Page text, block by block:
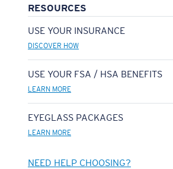
RESOURCES
USE YOUR INSURANCE
DISCOVER HOW
USE YOUR FSA / HSA BENEFITS
LEARN MORE
EYEGLASS PACKAGES
LEARN MORE
NEED HELP CHOOSING?